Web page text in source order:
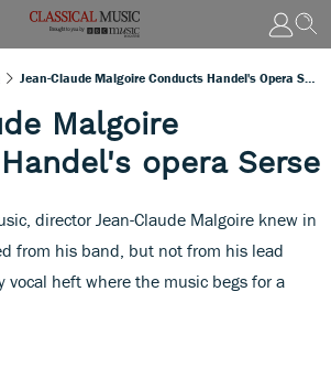
Malgoire
opera Serse
director Jean-Claude Malgoire knew in
from his band, but not from his lead
vocal heft where the music begs for a